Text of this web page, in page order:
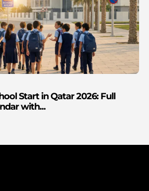
Start in Qatar 2026: Full
with...